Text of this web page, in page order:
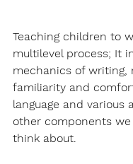
Teaching children to
multilevel process; It
mechanics of writing,
familiarity and
language and various
other components
think about.